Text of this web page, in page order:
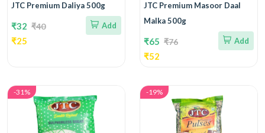
JTC Premium Daliya 500g
₹32 ₹40
₹25
Add
JTC Premium Masoor Daal
Malka 500g
₹65 ₹76
₹52
Add
-31% -19%